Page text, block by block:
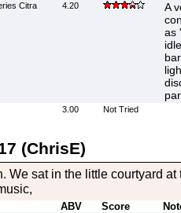
Citra 4.20
A
as
3.00 Not Tried
(ChrisE)
We sat in the little courtyard
ABV Score